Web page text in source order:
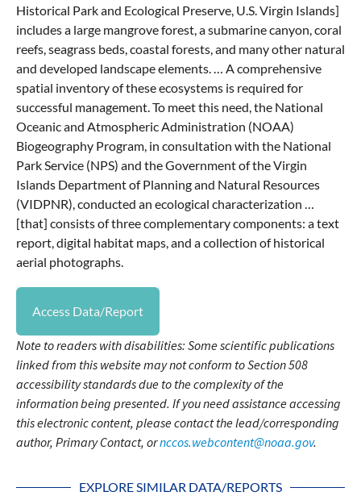
Historical Park and Ecological Preserve, U.S. Virgin Islands]
includes a large mangrove forest, a submarine canyon, coral
reefs, seagrass beds, coastal forests, and many other natural
and developed landscape elements. … A comprehensive
spatial inventory of these ecosystems is required for
successful management. To meet this need, the National
Oceanic and Atmospheric Administration (NOAA)
Biogeography Program, in consultation with the National
Park Service (NPS) and the Government of the Virgin
Islands Department of Planning and Natural Resources
(VIDPNR), conducted an ecological characterization …
[that] consists of three complementary components: a text
report, digital habitat maps, and a collection of historical
aerial photographs.
Access Data/Report
Note to readers with disabilities: Some scientific publications
linked from this website may not conform to Section 508
accessibility standards due to the complexity of the
information being presented. If you need assistance accessing
this electronic content, please contact the lead/corresponding
author, Primary Contact, ornccos.webcontent@noaa.gov.
EXPLORE SIMILAR DATA/REPORTS